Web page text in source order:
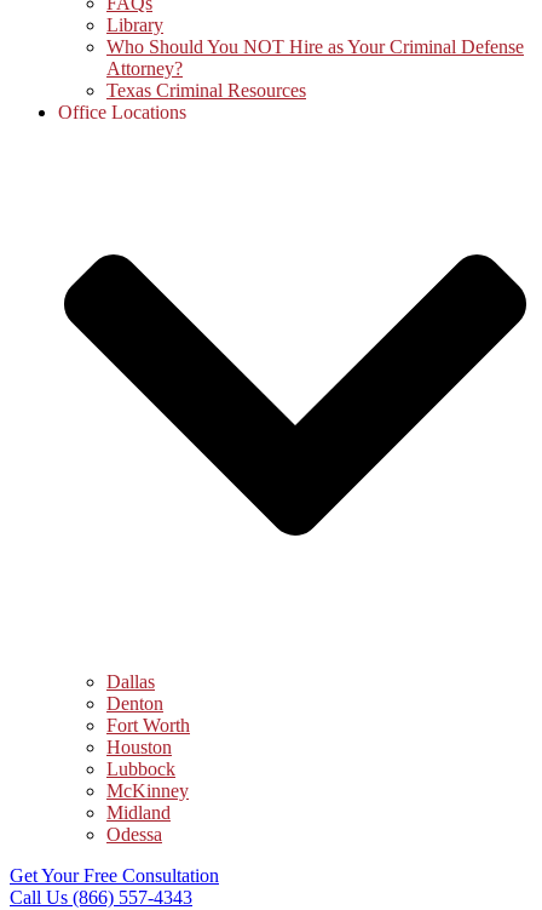
Library
Who Should You NOT Hire as Your Criminal Defense
Attorney?
Texas Criminal Resources
Office Locations
Dallas
Denton
Fort Worth
Houston
Lubbock
McKinney
Midland
Odessa
Get Your Free Consultation
Call Us (866) 557-4343